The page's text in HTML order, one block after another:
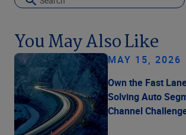
You May Also Like
MAY 15, 2026
Own the Fast
Solving Auto
Channel